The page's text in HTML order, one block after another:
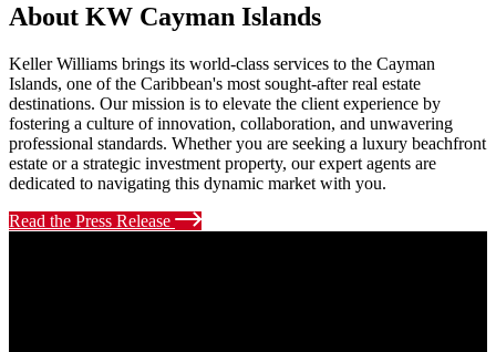
About KW Cayman Islands
Keller Williams brings its world-class services to the Cayman
Islands, one of the Caribbean's most sought-after real estate
destinations. Our mission is to elevate the client experience by
fostering a culture of innovation, collaboration, and unwavering
professional standards. Whether you are seeking a luxury beachfront
estate or a strategic investment property, our expert agents are
dedicated to navigating this dynamic market with you.
Read the Press Release